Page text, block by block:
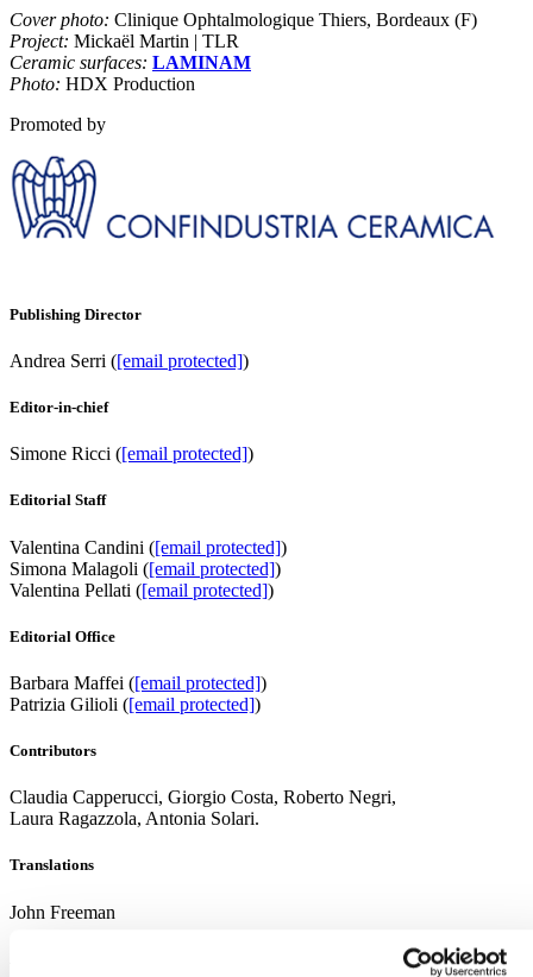
Cover photo: Clinique Ophtalmologique Thiers, Bordeaux (F)
Project: Mickaël Martin | TLR
Ceramic surfaces: LAMINAM
Photo: HDX Production
Promoted by
Publishing Director
Andrea Serri ([email protected])
Editor-in-chief
Simone Ricci ([email protected])
Editorial Staff
Valentina Candini ([email protected])
Simona Malagoli ([email protected])
Valentina Pellati ([email protected])
Editorial Office
Barbara Maffei ([email protected])
Patrizia Gilioli ([email protected])
Contributors
Claudia Capperucci, Giorgio Costa, Roberto Negri,
Laura Ragazzola, Antonia Solari.
Translations
John Freeman